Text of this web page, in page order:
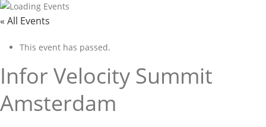
« All Events
This event has passed.
Infor Velocity Summit
Amsterdam